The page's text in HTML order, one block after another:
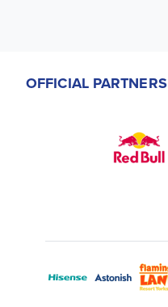
OFFICIAL PARTNERS